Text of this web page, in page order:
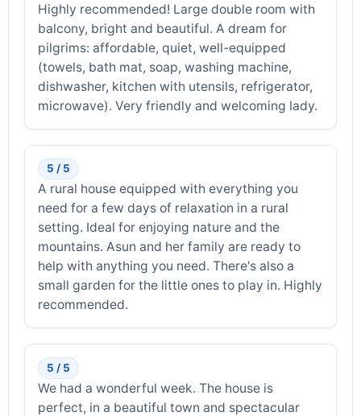
Highly recommended! Large double room with
balcony, bright and beautiful. A dream for
pilgrims: affordable, quiet, well-equipped
(towels, bath mat, soap, washing machine,
dishwasher, kitchen with utensils, refrigerator,
microwave). Very friendly and welcoming lady.
5 / 5
A rural house equipped with everything you
need for a few days of relaxation in a rural
setting. Ideal for enjoying nature and the
mountains. Asun and her family are ready to
help with anything you need. There's also a
small garden for the little ones to play in. Highly
recommended.
5 / 5
We had a wonderful week. The house is
perfect, in a beautiful town and spectacular